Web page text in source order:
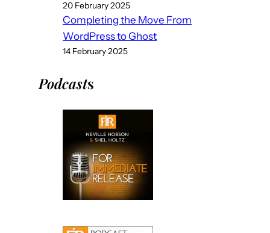
20 February 2025
Completing the Move From
WordPress to Ghost
14 February 2025
Podcasts